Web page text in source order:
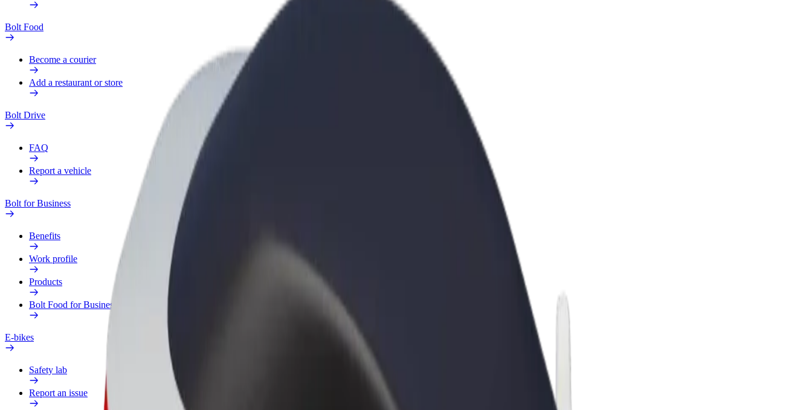
Bolt Food
Become a courier
Add a restaurant or store
Bolt Drive
FAQ
Report a vehicle
Bolt for Business
Benefits
Work profile
Products
Bolt Food for Business
E-bikes
Safety lab
Report an issue